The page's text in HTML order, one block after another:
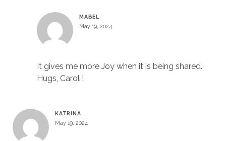
MABEL
May 19, 2024
It gives me more Joy when it is being shared.
Hugs, Carol !
KATRINA
May 19, 2024